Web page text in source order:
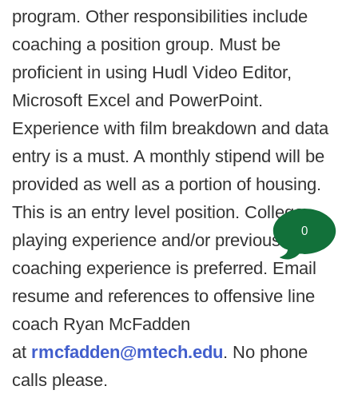
program. Other responsibilities include
coaching a position group. Must be
proficient in using Hudl Video Editor,
Microsoft Excel and PowerPoint.
Experience with film breakdown and data
entry is a must. A monthly stipend will be
provided as well as a portion of housing.
This is an entry level position. College
playing experience and/or previous
coaching experience is preferred. Email
resume and references to offensive line
coach Ryan McFadden
at rmcfadden@mtech.edu. No phone
calls please.
0